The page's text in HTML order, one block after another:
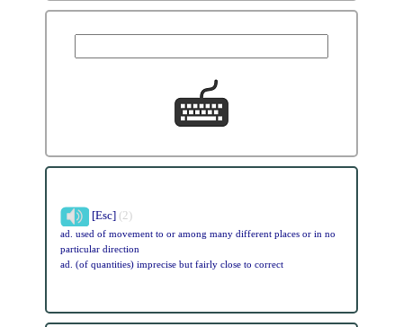
[Esc] (2)
ad. used of movement to or among many different places or in no
particular direction
ad. (of quantities) imprecise but fairly close to correct